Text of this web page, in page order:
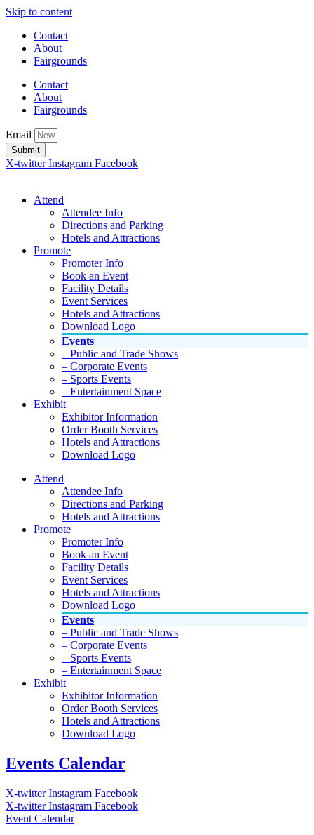
Skip to content
Contact
About
Fairgrounds
Contact
About
Fairgrounds
Email
Submit
X-twitter Instagram Facebook
Attend
Attendee Info
Directions and Parking
Hotels and Attractions
Promote
Promoter Info
Book an Event
Facility Details
Event Services
Hotels and Attractions
Download Logo
Events
– Public and Trade Shows
– Corporate Events
– Sports Events
– Entertainment Space
Exhibit
Exhibitor Information
Order Booth Services
Hotels and Attractions
Download Logo
Attend
Attendee Info
Directions and Parking
Hotels and Attractions
Promote
Promoter Info
Book an Event
Facility Details
Event Services
Hotels and Attractions
Download Logo
Events
– Public and Trade Shows
– Corporate Events
– Sports Events
– Entertainment Space
Exhibit
Exhibitor Information
Order Booth Services
Hotels and Attractions
Download Logo
Events Calendar
X-twitter Instagram Facebook
X-twitter Instagram Facebook
Event Calendar